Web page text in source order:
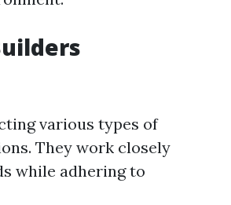
various types of
They work closely
while adhering to